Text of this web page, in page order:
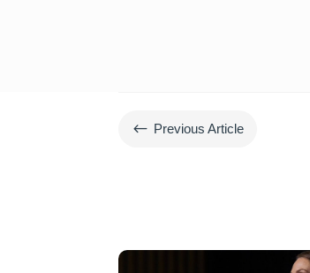
# Previous Article